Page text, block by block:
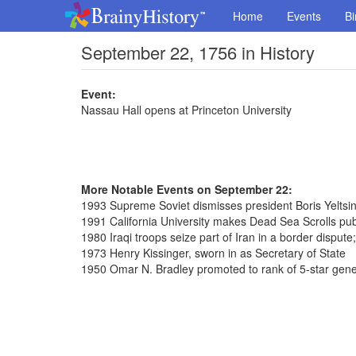
Home Events
September 22, 1756 in History
Event:
Nassau Hall opens at Princeton University
More Notable Events on September 22:
1993 Supreme Soviet dismisses president Boris Yeltsin
1991 California University makes Dead Sea Scrolls
1980 Iraqi troops seize part of Iran in a border
1973 Henry Kissinger, sworn in as Secretary of State
1950 Omar N. Bradley promoted to rank of 5-star